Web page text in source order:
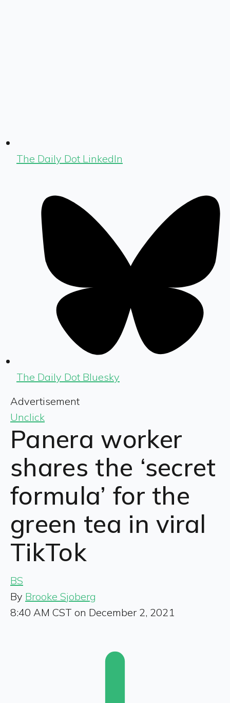
The Daily Dot LinkedIn
The Daily Dot Bluesky
Advertisement
Unclick
Panera worker
shares the ‘secret
formula’ for the
green tea in viral
TikTok
BS
By Brooke Sjoberg
8:40 AM CST on December 2, 2021